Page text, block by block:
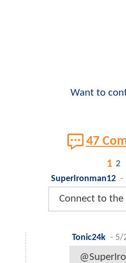
Want to
47
1 2
SuperIronman12 -
Connect to the
Tonic24k - 5/